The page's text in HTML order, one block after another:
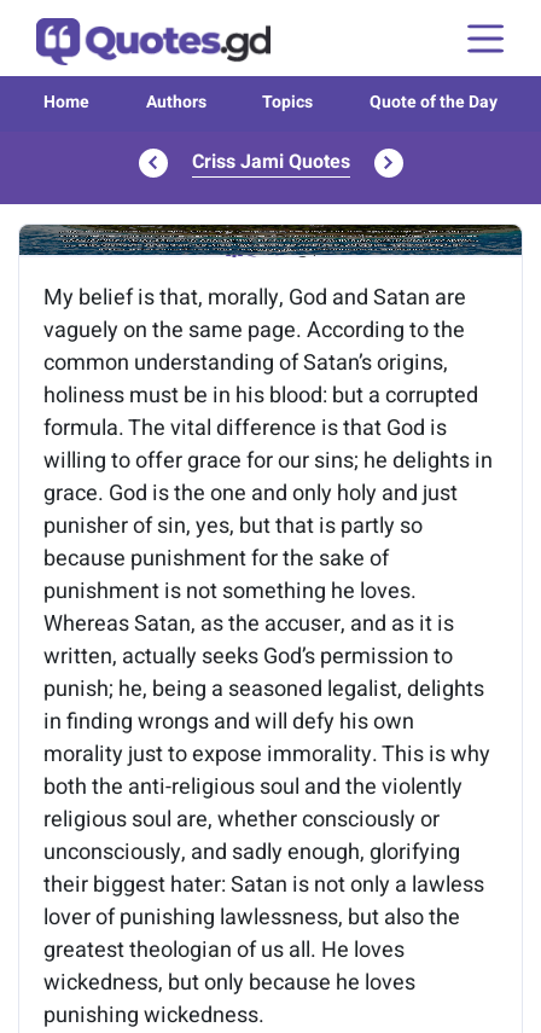
Home Authors Topics Quote of the Day
Criss Jami Quotes
Image of the quote is loading...
My belief is that, morally, God and Satan are
vaguely on the same page. According to the
common understanding of Satan’s origins,
holiness must be in his blood: but a corrupted
formula. The vital difference is that God is
willing to offer grace for our sins; he delights in
grace. God is the one and only holy and just
punisher of sin, yes, but that is partly so
because punishment for the sake of
punishment is not something he loves.
Whereas Satan, as the accuser, and as it is
written, actually seeks God’s permission to
punish; he, being a seasoned legalist, delights
in finding wrongs and will defy his own
morality just to expose immorality. This is why
both the anti-religious soul and the violently
religious soul are, whether consciously or
unconsciously, and sadly enough, glorifying
their biggest hater: Satan is not only a lawless
lover of punishing lawlessness, but also the
greatest theologian of us all. He loves
wickedness, but only because he loves
punishing wickedness.